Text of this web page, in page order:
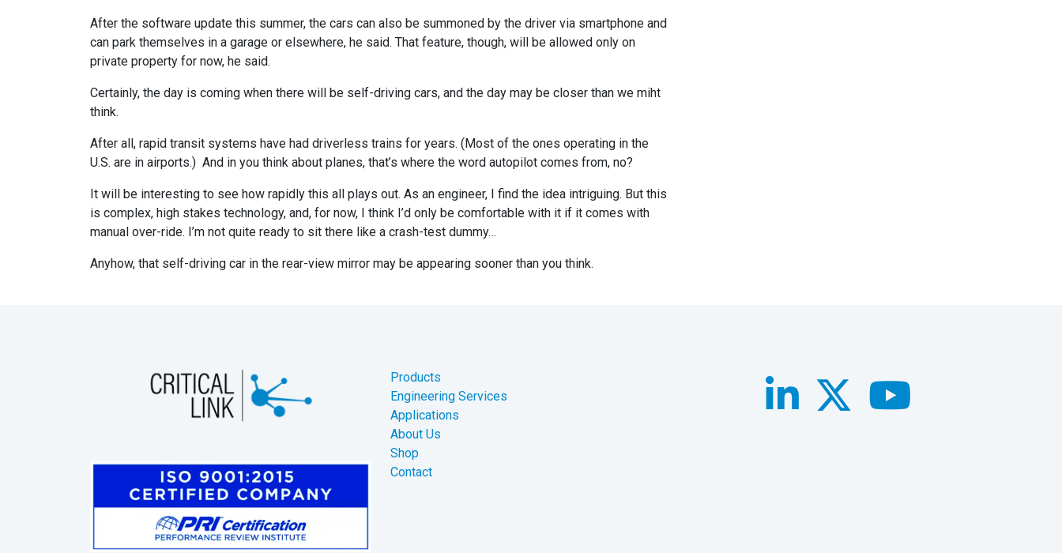
After the software update this summer, the cars can also be summoned by the driver via smartphone and
can park themselves in a garage or elsewhere, he said. That feature, though, will be allowed only on
private property for now, he said.
Certainly, the day is coming when there will be self-driving cars, and the day may be closer than we miht
think.
After all, rapid transit systems have had driverless trains for years. (Most of the ones operating in the
U.S. are in airports.) And in you think about planes, that’s where the word autopilot comes from, no?
It will be interesting to see how rapidly this all plays out. As an engineer, I find the idea intriguing. But this
is complex, high stakes technology, and, for now, I think I’d only be comfortable with it if it comes with
manual over-ride. I’m not quite ready to sit there like a crash-test dummy…
Anyhow, that self-driving car in the rear-view mirror may be appearing sooner than you think.
Products
Engineering Services
Applications
About Us
Shop
Contact